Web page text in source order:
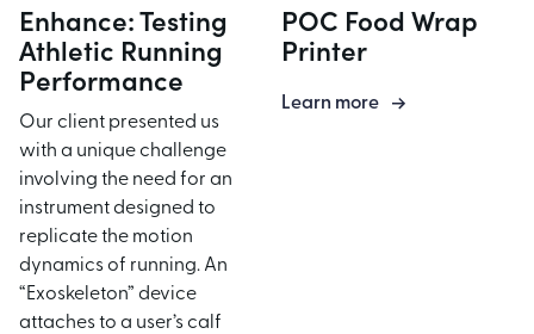
Enhance: Testing
Athletic Running
Performance
Our client presented us
with a unique challenge
involving the need for an
instrument designed to
replicate the motion
dynamics of running. An
“Exoskeleton” device
attaches to a user’s calf
POC Food Wrap
Printer
Learn more